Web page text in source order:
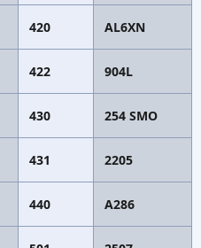
420 AL6XN
422 904L
430 254 SMO
431 2205
440 A286